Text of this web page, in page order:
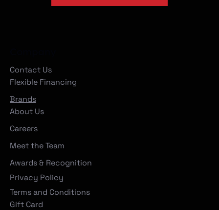
Contact Us
Flexible Financing
Brands
About Us
Careers
Meet the Team
Awards & Recognition
Privacy Policy
Terms and Conditions
Gift Card